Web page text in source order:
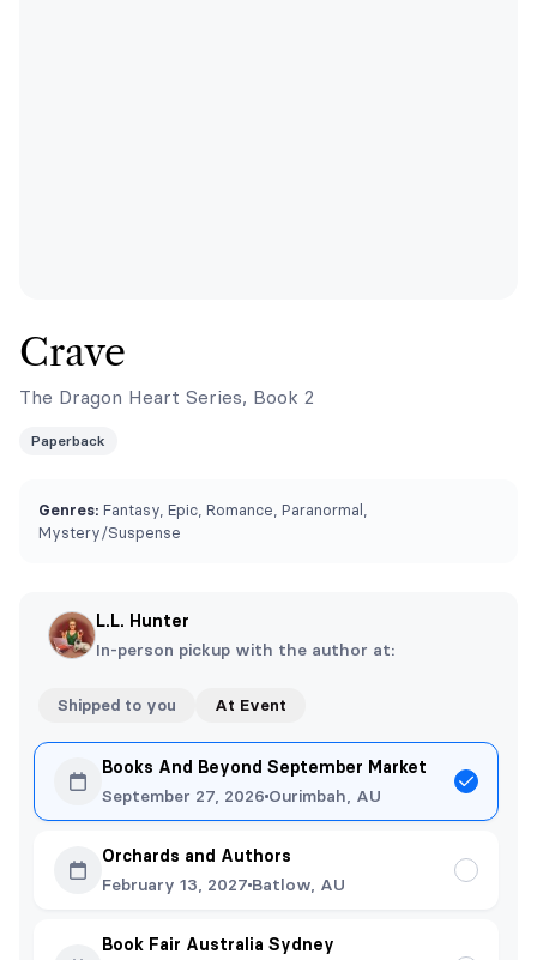
Crave
The Dragon Heart Series, Book 2
Paperback
Genres: Fantasy, Epic, Romance, Paranormal,
Mystery/Suspense
L.L. Hunter
In-person pickup with the author at:
Shipped to you At Event
Books And Beyond September Market
September 27, 2026 Ourimbah, AU
Orchards and Authors
February 13, 2027 Batlow, AU
Book Fair Australia Sydney